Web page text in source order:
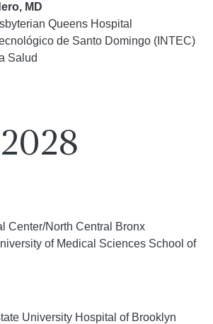
MD
Queens Hospital
de Santo Domingo (INTEC)
Salud
Center/North Central Bronx
of Medical Sciences School of
University Hospital of Brooklyn